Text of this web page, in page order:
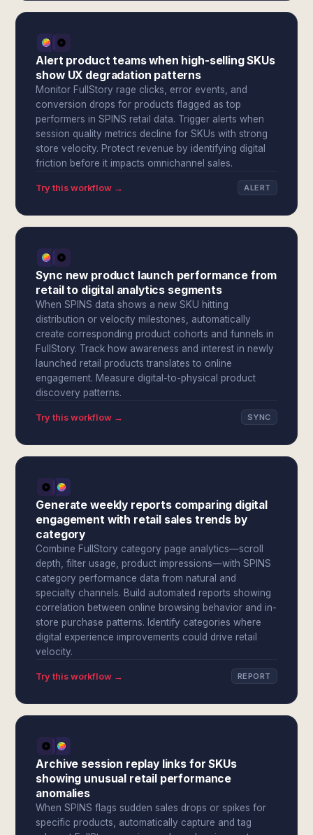
Alert product teams when high-selling SKUs
show UX degradation patterns
Monitor FullStory rage clicks, error events, and
conversion drops for products flagged as top
performers in SPINS retail data. Trigger alerts when
session quality metrics decline for SKUs with strong
store velocity. Protect revenue by identifying digital
friction before it impacts omnichannel sales.
Try this workflow → ALERT
Sync new product launch performance from
retail to digital analytics segments
When SPINS data shows a new SKU hitting
distribution or velocity milestones, automatically
create corresponding product cohorts and funnels in
FullStory. Track how awareness and interest in newly
launched retail products translates to online
engagement. Measure digital-to-physical product
discovery patterns.
Try this workflow → SYNC
Generate weekly reports comparing digital
engagement with retail sales trends by
category
Combine FullStory category page analytics—scroll
depth, filter usage, product impressions—with SPINS
category performance data from natural and
specialty channels. Build automated reports showing
correlation between online browsing behavior and in-
store purchase patterns. Identify categories where
digital experience improvements could drive retail
velocity.
Try this workflow → REPORT
Archive session replay links for SKUs
showing unusual retail performance
anomalies
When SPINS flags sudden sales drops or spikes for
specific products, automatically capture and tag